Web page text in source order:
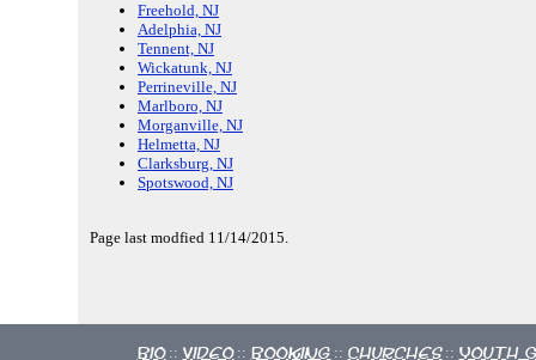
Freehold, NJ
Adelphia, NJ
Tennent, NJ
Wickatunk, NJ
Perrineville, NJ
Marlboro, NJ
Morganville, NJ
Helmetta, NJ
Clarksburg, NJ
Spotswood, NJ
Page last modfied 11/14/2015.
Bio :: Video :: Booking :: Churches :: Youth